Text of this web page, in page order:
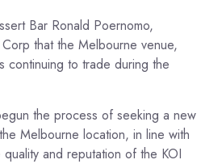
Bar Ronald Poernomo,
that the Melbourne venue,
to trade during the
the process of seeking a new
Melbourne location, in line with
and reputation of the KOI